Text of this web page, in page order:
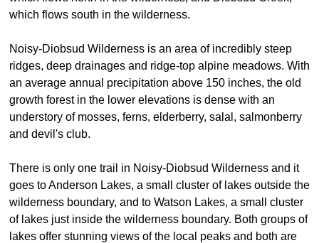
which flows south in the wilderness.
Noisy-Diobsud Wilderness is an area of incredibly steep
ridges, deep drainages and ridge-top alpine meadows. With
an average annual precipitation above 150 inches, the old
growth forest in the lower elevations is dense with an
understory of mosses, ferns, elderberry, salal, salmonberry
and devil's club.
There is only one trail in Noisy-Diobsud Wilderness and it
goes to Anderson Lakes, a small cluster of lakes outside the
wilderness boundary, and to Watson Lakes, a small cluster
of lakes just inside the wilderness boundary. Both groups of
lakes offer stunning views of the local peaks and both are